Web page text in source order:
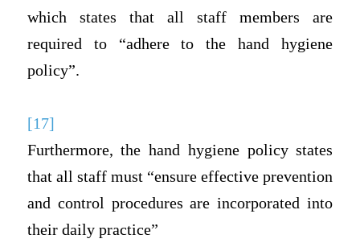
which states that all staff members are
required to “adhere to the hand hygiene
policy”.
[17]
Furthermore, the hand hygiene policy states
that all staff must “ensure effective prevention
and control procedures are incorporated into
their daily practice”